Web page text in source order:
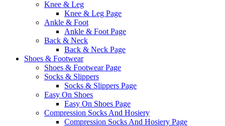
Knee & Leg
Knee & Leg Page
Ankle & Foot
Ankle & Foot Page
Back & Neck
Back & Neck Page
Shoes & Footwear
Shoes & Footwear Page
Socks & Slippers
Socks & Slippers Page
Easy On Shoes
Easy On Shoes Page
Compression Socks And Hosiery
Compression Socks And Hosiery Page